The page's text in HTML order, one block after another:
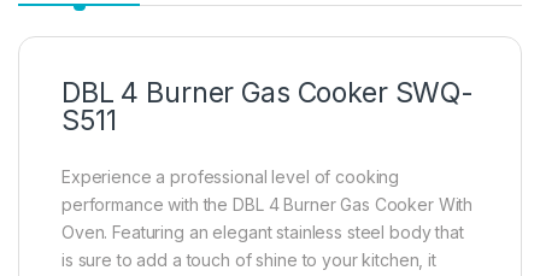
DBL 4 Burner Gas Cooker SWQ-
S511
Experience a professional level of cooking
performance with the DBL 4 Burner Gas Cooker With
Oven. Featuring an elegant stainless steel body that
is sure to add a touch of shine to your kitchen, it